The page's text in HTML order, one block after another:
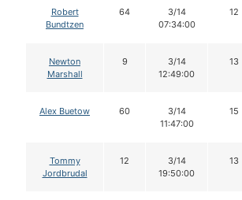
Robert
Bundtzen
64
3/14
07:34:00
12
Newton
Marshall
9
3/14
12:49:00
13
Alex Buetow 60
3/14
11:47:00
15
Tommy
Jordbrudal
12
3/14
19:50:00
13